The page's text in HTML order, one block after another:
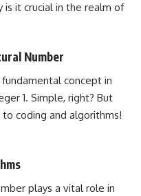
is it crucial in the realm of
Number
concept in
1. Simple, right? But
coding and algorithms!
plays a vital role in